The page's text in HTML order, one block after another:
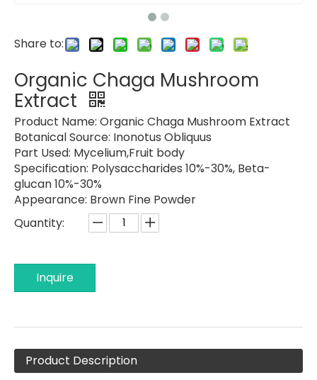
Share to:
Organic Chaga Mushroom
Extract
Product Name: Organic Chaga Mushroom Extract
Botanical Source: Inonotus Obliquus
Part Used: Mycelium,Fruit body
Specification: Polysaccharides 10%-30%, Beta-
glucan 10%-30%
Appearance: Brown Fine Powder
Quantity:
Inquire
Product Description